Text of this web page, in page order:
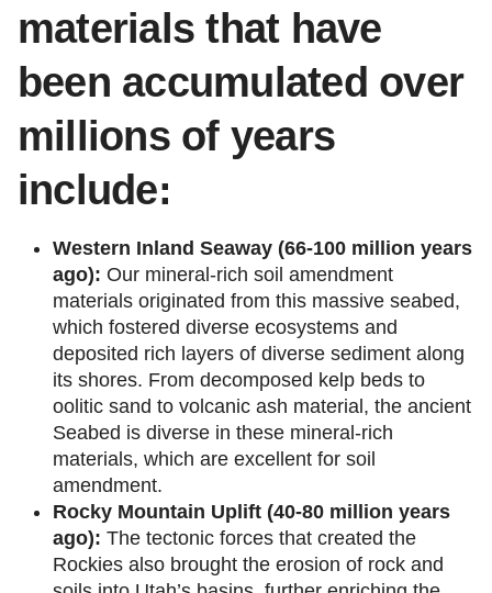
materials that have
been accumulated over
millions of years
include:
Western Inland Seaway (66-100 million years
ago): Our mineral-rich soil amendment
materials originated from this massive seabed,
which fostered diverse ecosystems and
deposited rich layers of diverse sediment along
its shores. From decomposed kelp beds to
oolitic sand to volcanic ash material, the ancient
Seabed is diverse in these mineral-rich
materials, which are excellent for soil
amendment.
Rocky Mountain Uplift (40-80 million years
ago): The tectonic forces that created the
Rockies also brought the erosion of rock and